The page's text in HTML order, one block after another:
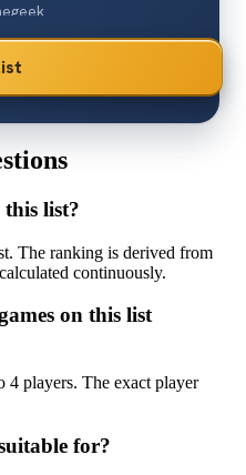
list?
The ranking is derived from
continuously.
on this list
4 players. The exact player
for?